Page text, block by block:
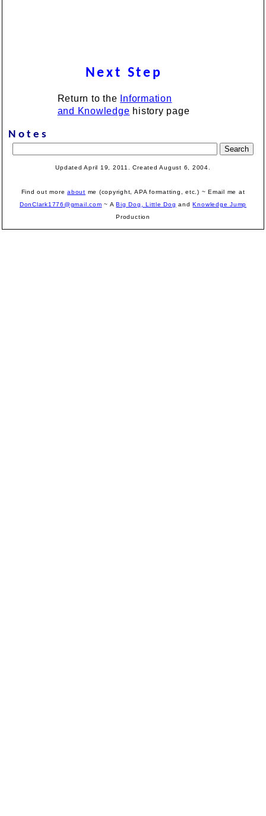
Next Step
Return to the
Information
and Knowledge history page
Notes
Updated April 19, 2011. Created August 6, 2004.
Find out moreabout me (copyright, APA formatting, etc.) ~ Email me at
DonClark1776@gmail.com ~ ABig Dog, Little Dog andKnowledge Jump
Production